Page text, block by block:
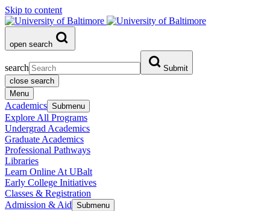
Skip to content
open search
search
Submit
close search
Menu
Academics Submenu
Explore All Programs
Undergrad Academics
Graduate Academics
Professional Pathways
Libraries
Learn Online At UBalt
Early College Initiatives
Classes & Registration
Admission & Aid Submenu